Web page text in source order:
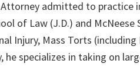
admitted to practice
of Law (J.D.) and McNeese
Injury, Mass Torts
specializes in taking on